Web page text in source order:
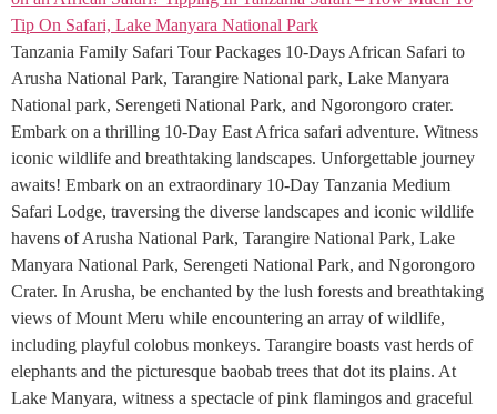
Tanzania Family Safari Tour Packages 10-Days African Safari to
Arusha National Park, Tarangire National park, Lake Manyara
National park, Serengeti National Park, and Ngorongoro crater.
Embark on a thrilling 10-Day East Africa safari adventure. Witness
iconic wildlife and breathtaking landscapes. Unforgettable journey
awaits! Embark on an extraordinary 10-Day Tanzania Medium
Safari Lodge, traversing the diverse landscapes and iconic wildlife
havens of Arusha National Park, Tarangire National Park, Lake
Manyara National Park, Serengeti National Park, and Ngorongoro
Crater. In Arusha, be enchanted by the lush forests and breathtaking
views of Mount Meru while encountering an array of wildlife,
including playful colobus monkeys. Tarangire boasts vast herds of
elephants and the picturesque baobab trees that dot its plains. At
Lake Manyara, witness a spectacle of pink flamingos and graceful